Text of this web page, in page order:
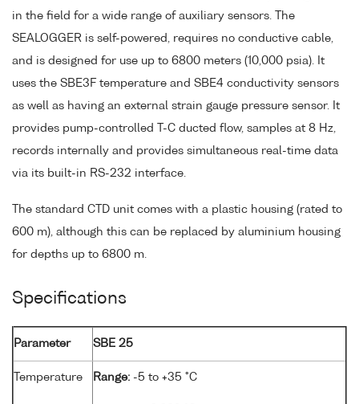
in the field for a wide range of auxiliary sensors. The
SEALOGGER is self-powered, requires no conductive cable,
and is designed for use up to 6800 meters (10,000 psia). It
uses the SBE3F temperature and SBE4 conductivity sensors
as well as having an external strain gauge pressure sensor. It
provides pump-controlled T-C ducted flow, samples at 8 Hz,
records internally and provides simultaneous real-time data
via its built-in RS-232 interface.
The standard CTD unit comes with a plastic housing (rated to
600 m), although this can be replaced by aluminium housing
for depths up to 6800 m.
Specifications
Parameter SBE 25
Temperature Range: -5 to +35 °C